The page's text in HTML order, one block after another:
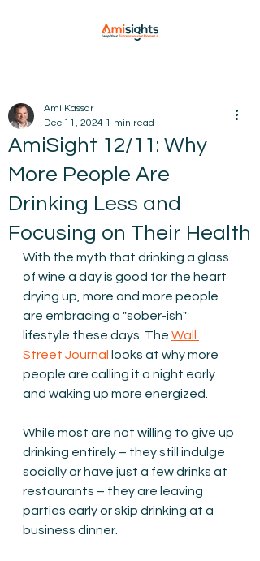
AmiSight 12/11: Why
More People Are
Drinking Less and
Focusing on Their Health
Ami Kassar
Dec 11, 2024 1 min read
With the myth that drinking a glass
of wine a day is good for the heart
drying up, more and more people
are embracing a "sober-ish"
lifestyle these days. The Wall
Street Journal
looks at why more
people are calling it a night early
and waking up more energized.
While most are not willing to give up
drinking entirely – they still indulge
socially or have just a few drinks at
restaurants – they are leaving
parties early or skip drinking at a
business dinner.